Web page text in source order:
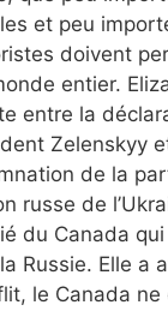
et peu
doivent
entier.
entre la
Zelenskyy
de la
russe de
du Canada qui
Russie. Elle a
le Canada ne